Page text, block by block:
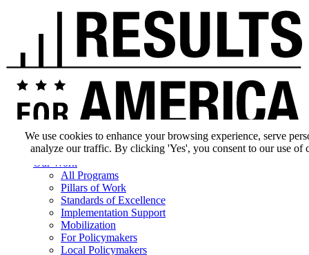
Our Impact
Our Work
All Programs
Pillars of Work
Standards of Excellence
Implementation Support
Mobilization
For Policymakers
Local Policymakers
We use cookies to enhance your browsing experience, serve
analyze our traffic. By clicking 'Yes', you consent to our use of